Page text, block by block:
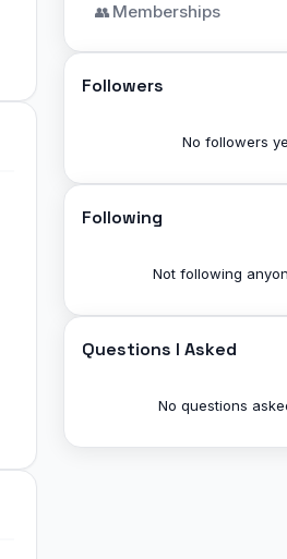
👥 Memberships
Followers
No followers
Following
Not following
Questions I Asked
No questions